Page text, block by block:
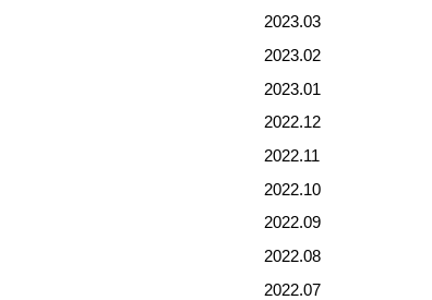
2023.03
2023.02
2023.01
2022.12
2022.11
2022.10
2022.09
2022.08
2022.07